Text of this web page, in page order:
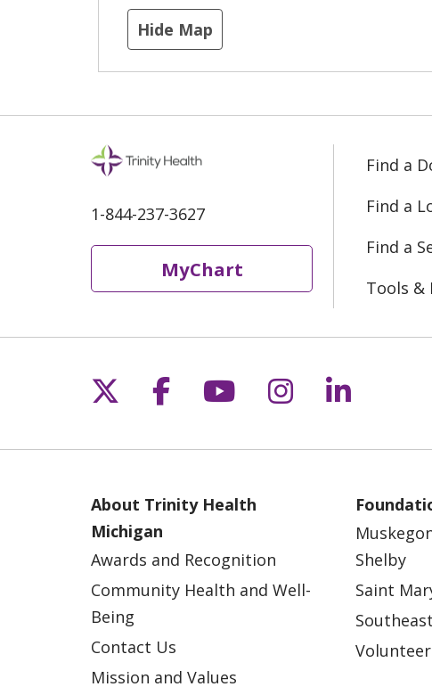
Hide Map
1-844-237-3627
MyChart
Find a
Find a
Find a
Tools &
Follow us on X
Follow us on
Follow us on
Follow us
Follow
About Trinity Health
Michigan
Awards and Recognition
Community Health and Well-
Being
Contact Us
Mission and Values
Shelby
Saint
Volunteer